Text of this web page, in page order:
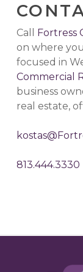
Call Fortress
on where
focused in
Commercial
business
real estate,
813.444.3330